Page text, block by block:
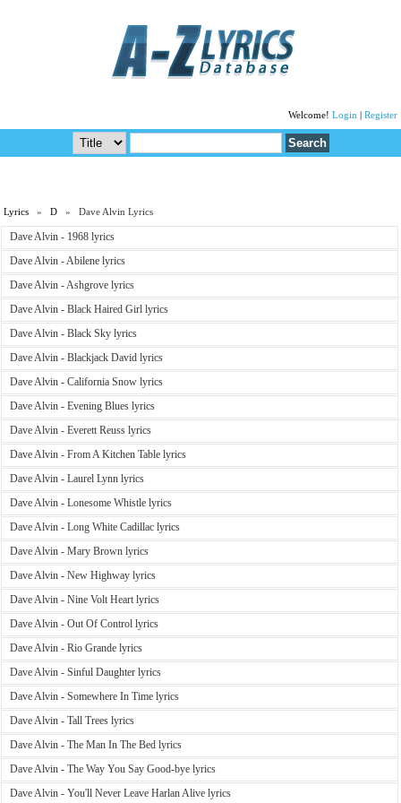
Welcome! Login Register
Lyrics »D » Dave Alvin Lyrics
Dave Alvin - 1968 lyrics
Dave Alvin - Abilene lyrics
Dave Alvin - Ashgrove lyrics
Dave Alvin - Black Haired Girl lyrics
Dave Alvin - Black Sky lyrics
Dave Alvin - Blackjack David lyrics
Dave Alvin - California Snow lyrics
Dave Alvin - Evening Blues lyrics
Dave Alvin - Everett Reuss lyrics
Dave Alvin - From A Kitchen Table lyrics
Dave Alvin - Laurel Lynn lyrics
Dave Alvin - Lonesome Whistle lyrics
Dave Alvin - Long White Cadillac lyrics
Dave Alvin - Mary Brown lyrics
Dave Alvin - New Highway lyrics
Dave Alvin - Nine Volt Heart lyrics
Dave Alvin - Out Of Control lyrics
Dave Alvin - Rio Grande lyrics
Dave Alvin - Sinful Daughter lyrics
Dave Alvin - Somewhere In Time lyrics
Dave Alvin - Tall Trees lyrics
Dave Alvin - The Man In The Bed lyrics
Dave Alvin - The Way You Say Good-bye lyrics
Dave Alvin - You'll Never Leave Harlan Alive lyrics